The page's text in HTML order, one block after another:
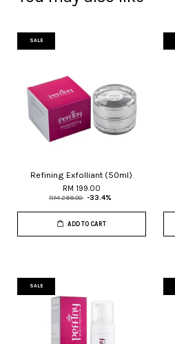
SALE
Refining Exfolliant (50ml)
RM 199.00
RM 299.00 -33.4%
ADD TO CART
SALE